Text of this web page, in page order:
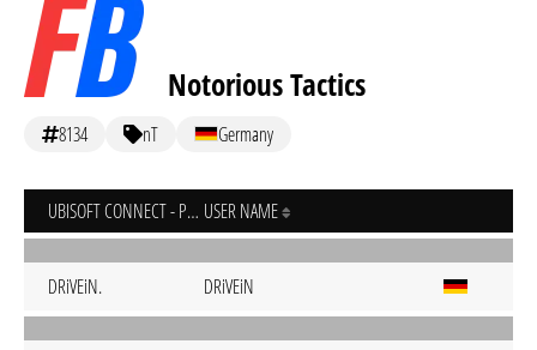
Notorious Tactics
8134 nT Germany
UBISOFT CONNECT - PC USER NAME
DRiVEiN. DRiVEiN